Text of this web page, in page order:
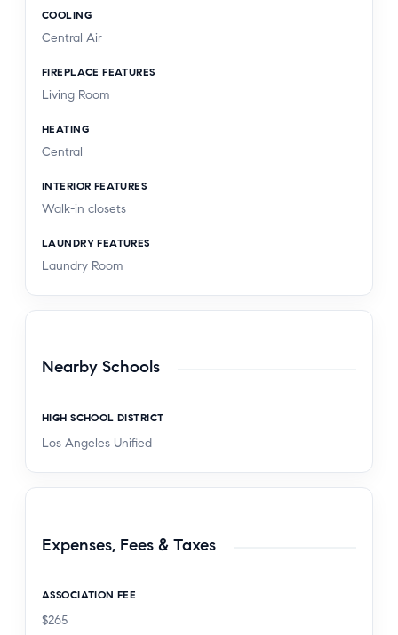
COOLING
Central Air
FIREPLACE FEATURES
Living Room
HEATING
Central
INTERIOR FEATURES
Walk-in closets
LAUNDRY FEATURES
Laundry Room
Nearby Schools
HIGH SCHOOL DISTRICT
Los Angeles Unified
Expenses, Fees & Taxes
ASSOCIATION FEE
$265